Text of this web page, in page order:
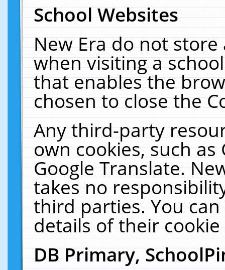
School Websites
New Era do not
when visiting a
that enables the
chosen to close the
Any third-party
own cookies, such
Google Translate.
takes no
third parties. You
details of their
DB Primary,